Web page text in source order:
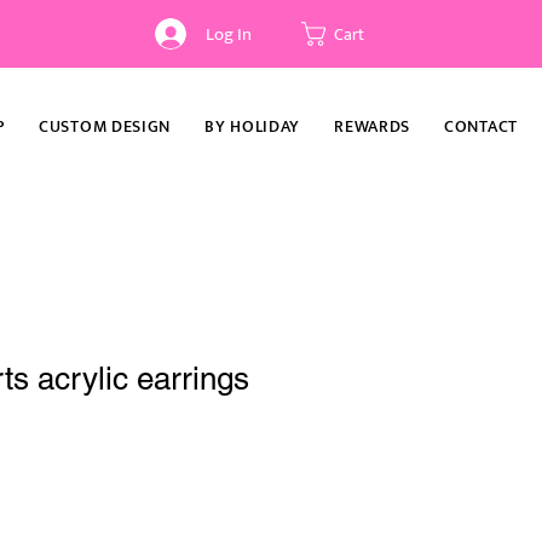
Log In Cart
CUSTOM DESIGN BY HOLIDAY REWARDS CONTACT
acrylic earrings